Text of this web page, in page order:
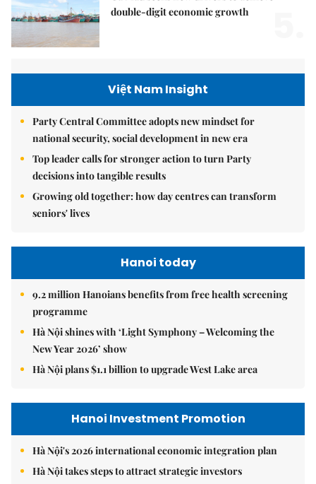
double-digit economic growth
Việt Nam Insight
Party Central Committee adopts new mindset for
national security, social development in new era
Top leader calls for stronger action to turn Party
decisions into tangible results
Growing old together: how day centres can transform
seniors' lives
Hanoi today
9.2 million Hanoians benefits from free health screening
programme
Hà Nội shines with ‘Light Symphony – Welcoming the
New Year 2026’ show
Hà Nội plans $1.1 billion to upgrade West Lake area
Hanoi Investment Promotion
Hà Nội's 2026 international economic integration plan
Hà Nội takes steps to attract strategic investors